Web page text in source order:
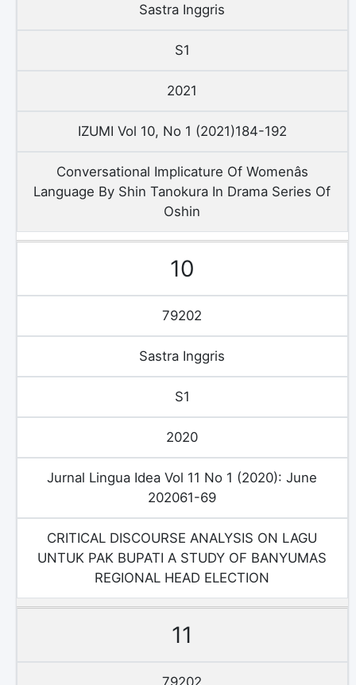
Sastra Inggris
S1
2021
IZUMI Vol 10, No 1 (2021)184-192
Conversational Implicature Of Womenâs
Language By Shin Tanokura In Drama Series Of
Oshin
10
79202
Sastra Inggris
S1
2020
Jurnal Lingua Idea Vol 11 No 1 (2020): June
202061-69
CRITICAL DISCOURSE ANALYSIS ON LAGU
UNTUK PAK BUPATI A STUDY OF BANYUMAS
REGIONAL HEAD ELECTION
11
79202